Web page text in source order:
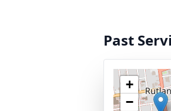
Past
+
−